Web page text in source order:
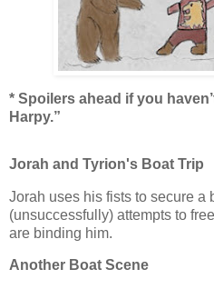
* Spoilers ahead if you
Harpy.”
Jorah and Tyrion's Boat Trip
Jorah uses his fists to secure a
(unsuccessfully) attempts to
are binding him.
Another Boat Scene